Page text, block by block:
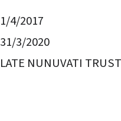
1/4/2017
31/3/2020
LATE NUNUVATI TRUST